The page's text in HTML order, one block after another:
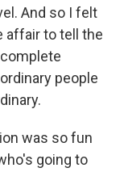
And so I felt
affair to tell the
people
was so fun
going to